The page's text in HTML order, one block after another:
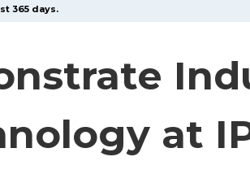
365 days.
at